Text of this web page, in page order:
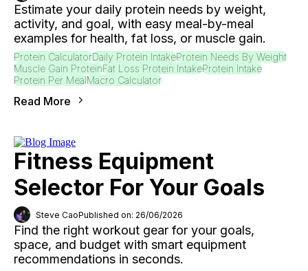
Estimate your daily protein needs by weight,
activity, and goal, with easy meal-by-meal
examples for health, fat loss, or muscle gain.
Protein CalculatorDaily Protein IntakeProtein Needs By Weight
Muscle Gain ProteinFat Loss Protein IntakeProtein Intake
Protein Per MealMacro Calculator
Read More
Fitness Equipment
Selector For Your Goals
Steve CaoPublished on: 26/06/2026
Find the right workout gear for your goals,
space, and budget with smart equipment
recommendations in seconds.